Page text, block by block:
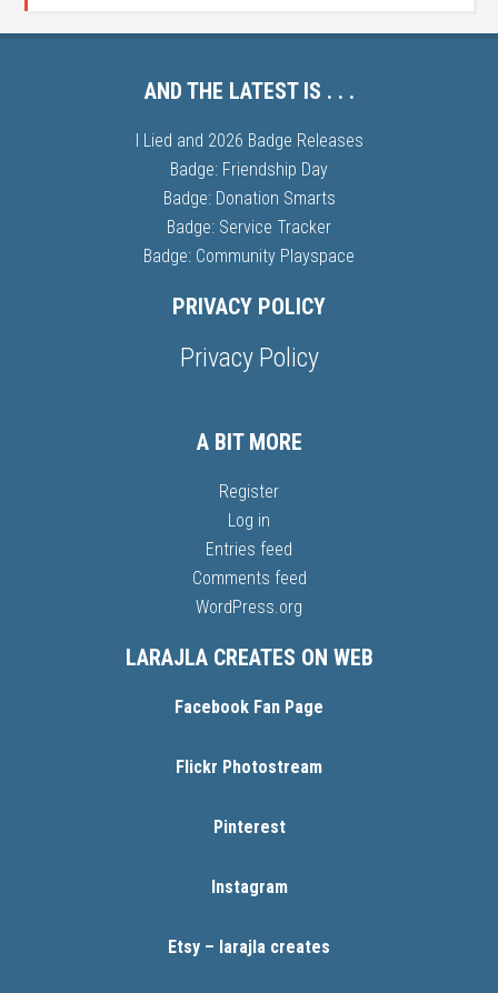
AND THE LATEST IS . . .
I Lied and 2026 Badge Releases
Badge: Friendship Day
Badge: Donation Smarts
Badge: Service Tracker
Badge: Community Playspace
PRIVACY POLICY
Privacy Policy
A BIT MORE
Register
Log in
Entries feed
Comments feed
WordPress.org
LARAJLA CREATES ON WEB
Facebook Fan Page
Flickr Photostream
Pinterest
Instagram
Etsy – larajla creates